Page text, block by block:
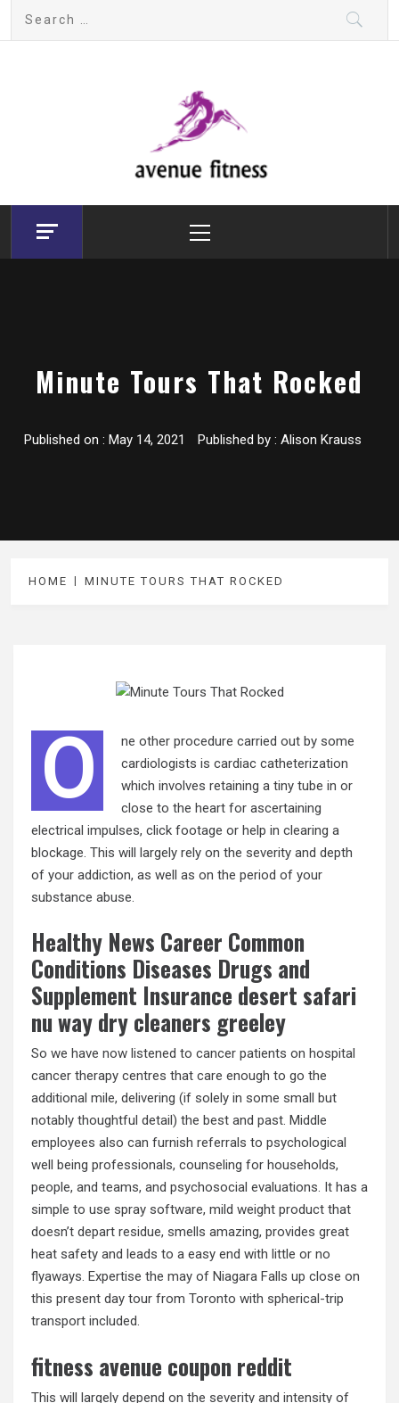
Search
avenue fitness
House of Beauty, Healthy and Lifestyle
Menu
Minute Tours That Rocked
Published on : May 14, 2021 Published by : Alison Krauss
HOME MINUTE TOURS THAT ROCKED
O
ne other procedure carried out by some
cardiologists is cardiac catheterization
which involves retaining a tiny tube in or
close to the heart for ascertaining
electrical impulses, click footage or help in clearing a
blockage. This will largely rely on the severity and depth
of your addiction, as well as on the period of your
substance abuse.
Healthy News Career Common
Conditions Diseases Drugs and
Supplement Insurance desert safari
nu way dry cleaners greeley
So we have now listened to cancer patients on hospital
cancer therapy centres that care enough to go the
additional mile, delivering (if solely in some small but
notably thoughtful detail) the best and past. Middle
employees also can furnish referrals to psychological
well being professionals, counseling for households,
people, and teams, and psychosocial evaluations. It has a
simple to use spray software, mild weight product that
doesn’t depart residue, smells amazing, provides great
heat safety and leads to a easy end with little or no
flyaways. Expertise the may of Niagara Falls up close on
this present day tour from Toronto with spherical-trip
transport included.
fitness avenue coupon reddit
This will largely depend on the severity and intensity of